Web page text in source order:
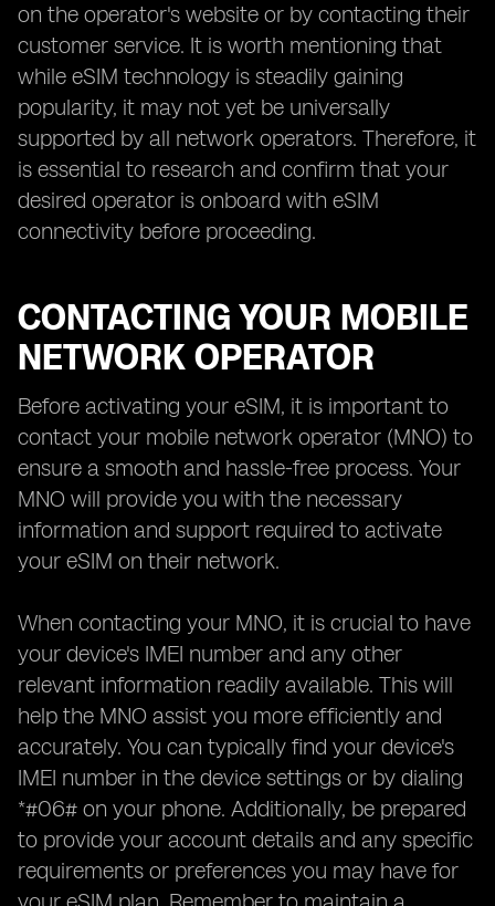
on the operator's website or by contacting their
customer service. It is worth mentioning that
while eSIM technology is steadily gaining
popularity, it may not yet be universally
supported by all network operators. Therefore, it
is essential to research and confirm that your
desired operator is onboard with eSIM
connectivity before proceeding.
CONTACTING YOUR MOBILE
NETWORK OPERATOR
Before activating your eSIM, it is important to
contact your mobile network operator (MNO) to
ensure a smooth and hassle-free process. Your
MNO will provide you with the necessary
information and support required to activate
your eSIM on their network.
When contacting your MNO, it is crucial to have
your device's IMEI number and any other
relevant information readily available. This will
help the MNO assist you more efficiently and
accurately. You can typically find your device's
IMEI number in the device settings or by dialing
*#06# on your phone. Additionally, be prepared
to provide your account details and any specific
requirements or preferences you may have for